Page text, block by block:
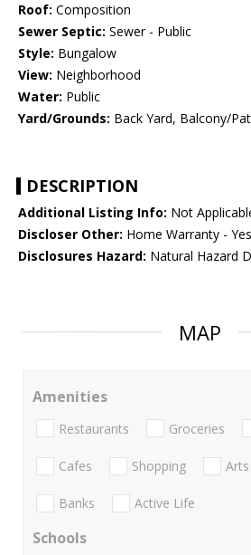
Roof: Composition
Sewer Septic: Sewer - Public
Style: Bungalow
View: Neighborhood
Water: Public
Yard/Grounds: Back Yard, Balcony/
DESCRIPTION
Additional Listing Info: Not
Discloser Other: Home Warranty - Yes
Disclosures Hazard: Natural Hazard
MAP
Amenities
Restaurants Groceries
Cafes Shopping
Banks Active Life
Schools